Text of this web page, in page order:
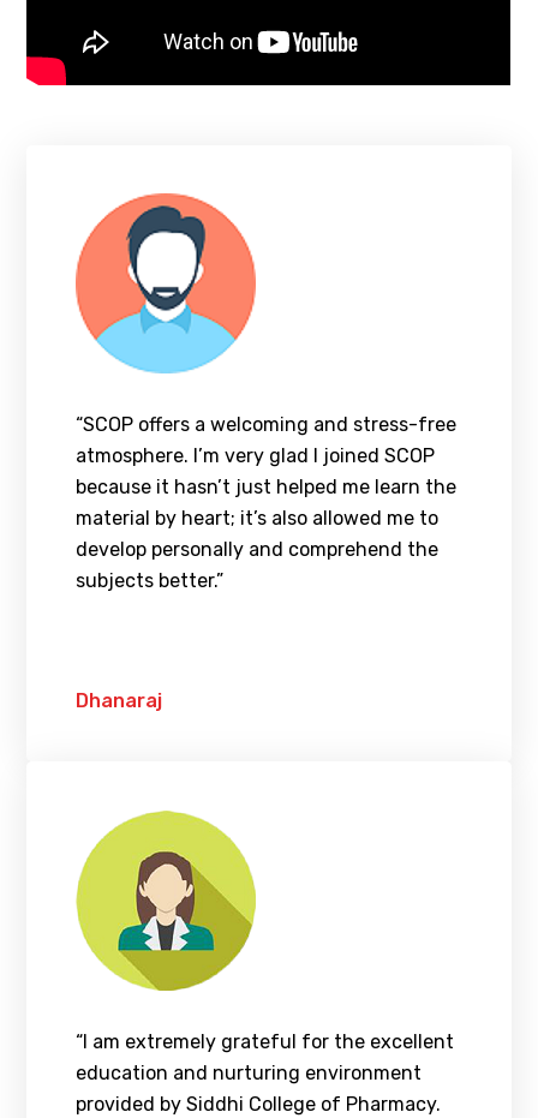
“SCOP offers a welcoming and stress-free
atmosphere. I’m very glad I joined SCOP
because it hasn’t just helped me learn the
material by heart; it’s also allowed me to
develop personally and comprehend the
subjects better.”
Dhanaraj
“I am extremely grateful for the excellent
education and nurturing environment
provided by Siddhi College of Pharmacy.